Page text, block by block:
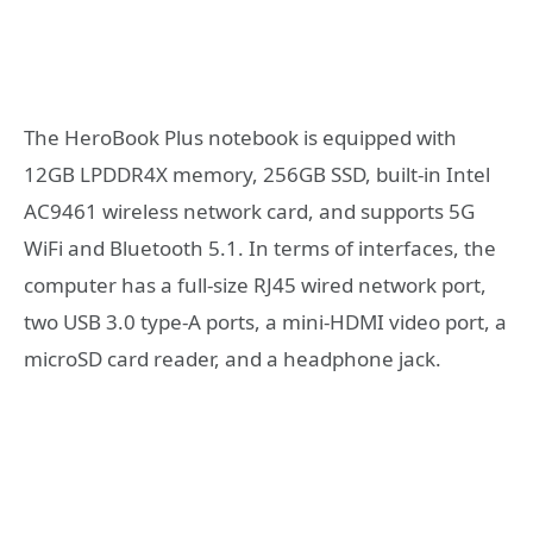
The HeroBook Plus notebook is equipped with
12GB LPDDR4X memory, 256GB SSD, built-in Intel
AC9461 wireless network card, and supports 5G
WiFi and Bluetooth 5.1. In terms of interfaces, the
computer has a full-size RJ45 wired network port,
two USB 3.0 type-A ports, a mini-HDMI video port, a
microSD card reader, and a headphone jack.